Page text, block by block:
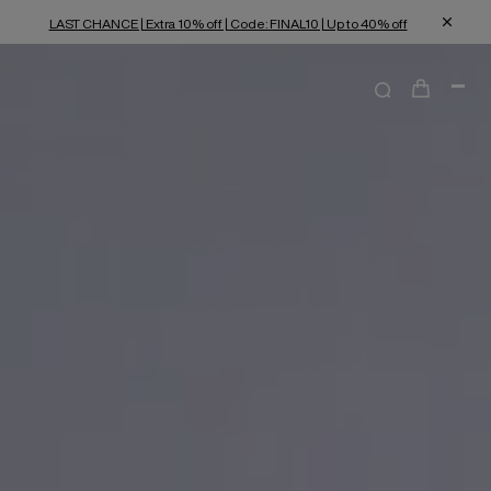
LAST CHANCE | Extra 10% off | Code: FINAL10 | Up to 40% off